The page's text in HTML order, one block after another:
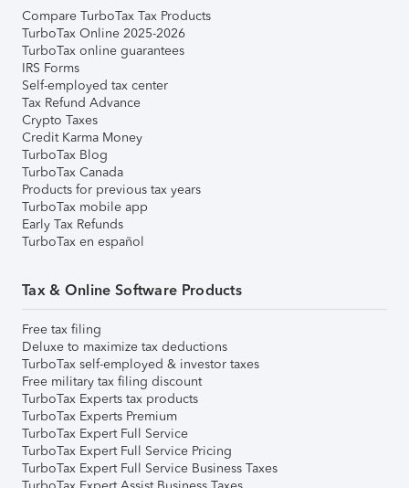
Compare TurboTax Tax Products
TurboTax Online 2025-2026
TurboTax online guarantees
IRS Forms
Self-employed tax center
Tax Refund Advance
Crypto Taxes
Credit Karma Money
TurboTax Blog
TurboTax Canada
Products for previous tax years
TurboTax mobile app
Early Tax Refunds
TurboTax en español
Tax & Online Software Products
Free tax filing
Deluxe to maximize tax deductions
TurboTax self-employed & investor taxes
Free military tax filing discount
TurboTax Experts tax products
TurboTax Experts Premium
TurboTax Expert Full Service
TurboTax Expert Full Service Pricing
TurboTax Expert Full Service Business Taxes